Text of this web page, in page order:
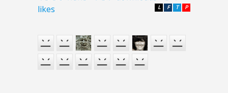
likes P
T
F
L